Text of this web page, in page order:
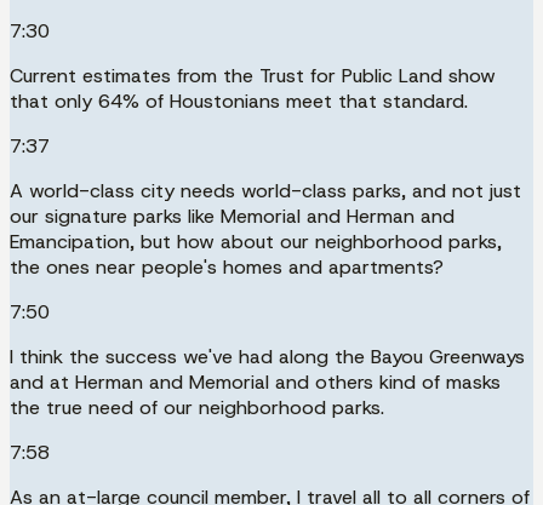
7:30
Current estimates from the Trust for Public Land show
that only 64% of Houstonians meet that standard.
7:37
A world-class city needs world-class parks, and not just
our signature parks like Memorial and Herman and
Emancipation, but how about our neighborhood parks,
the ones near people's homes and apartments?
7:50
I think the success we've had along the Bayou Greenways
and at Herman and Memorial and others kind of masks
the true need of our neighborhood parks.
7:58
As an at-large council member, I travel all to all corners of